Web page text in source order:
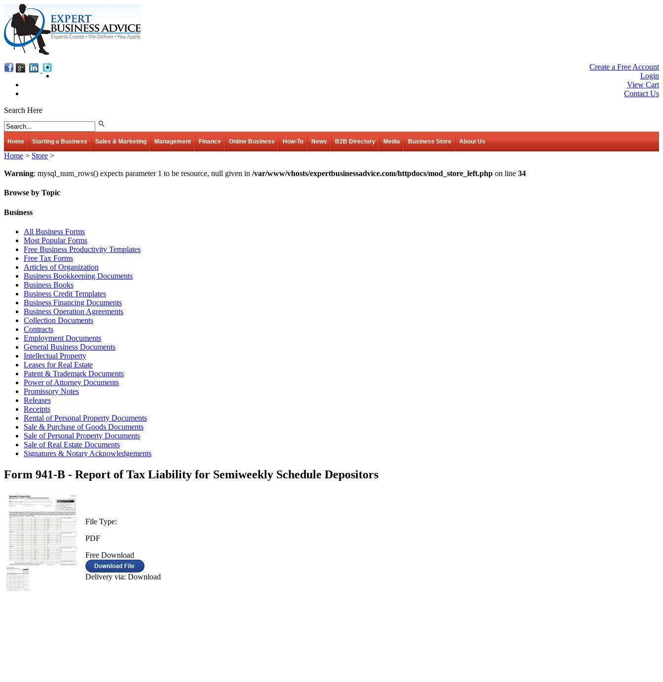
Create a Free Account
Login
View Cart
Contact Us
Search Here
Home Starting a Business Sales & Marketing Management Finance Online Business How-To News B2B Directory Media Business Store About Us
Home > Store >
Warning: mysql_num_rows() expects parameter 1 to be resource, null given in /var/www/vhosts/expertbusinessadvice.com/httpdocs/mod_store_left.php on line 34
Browse by Topic
Business
All Business Forms
Most Popular Forms
Free Business Productivity Templates
Free Tax Forms
Articles of Organization
Business Bookkeeping Documents
Business Books
Business Credit Templates
Business Financing Documents
Business Operation Agreements
Collection Documents
Contracts
Employment Documents
General Business Documents
Intellectual Property
Leases for Real Estate
Patent & Trademark Documents
Power of Attorney Documents
Promissory Notes
Releases
Receipts
Rental of Personal Property Documents
Sale & Purchase of Goods Documents
Sale of Personal Property Documents
Sale of Real Estate Documents
Signatures & Notary Acknowledgements
Form 941-B - Report of Tax Liability for Semiweekly Schedule Depositors
File Type:
PDF
Free Download
Delivery via: Download